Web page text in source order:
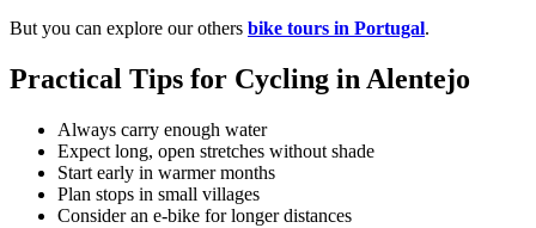
But you can explore our others bike tours in Portugal.
Practical Tips for Cycling in Alentejo
Always carry enough water
Expect long, open stretches without shade
Start early in warmer months
Plan stops in small villages
Consider an e-bike for longer distances